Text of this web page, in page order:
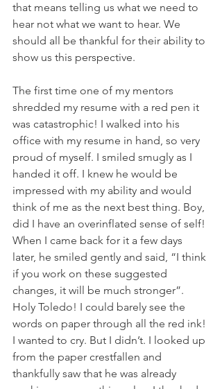
that means telling us what we need to
hear not what we want to hear. We
should all be thankful for their ability to
show us this perspective.
The first time one of my mentors
shredded my resume with a red pen it
was catastrophic! I walked into his
office with my resume in hand, so very
proud of myself. I smiled smugly as I
handed it off. I knew he would be
impressed with my ability and would
think of me as the next best thing. Boy,
did I have an overinflated sense of self!
When I came back for it a few days
later, he smiled gently and said, “I think
if you work on these suggested
changes, it will be much stronger”.
Holy Toledo! I could barely see the
words on paper through all the red ink!
I wanted to cry. But I didn’t. I looked up
from the paper crestfallen and
thankfully saw that he was already